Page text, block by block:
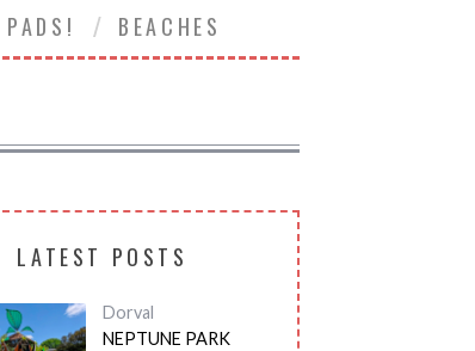
BEACHES
LATEST POSTS
Dorval
NEPTUNE PARK